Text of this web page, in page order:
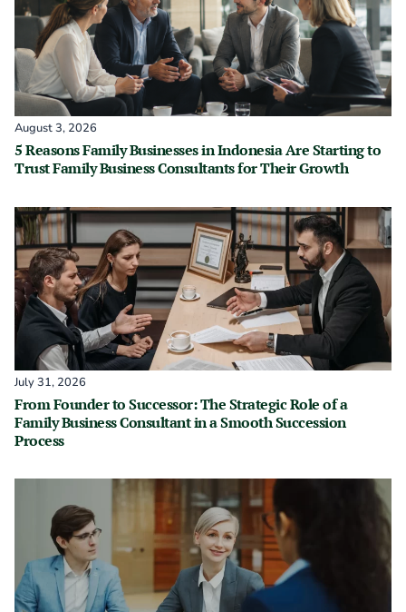
August 3, 2026
5 Reasons Family Businesses in Indonesia Are Starting to
Trust Family Business Consultants for Their Growth
July 31, 2026
From Founder to Successor: The Strategic Role of a
Family Business Consultant in a Smooth Succession
Process